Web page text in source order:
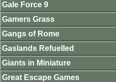
Gale Force 9
Gamers Grass
Gangs of Rome
Gaslands Refuelled
Giants in Miniature
Great Escape Games